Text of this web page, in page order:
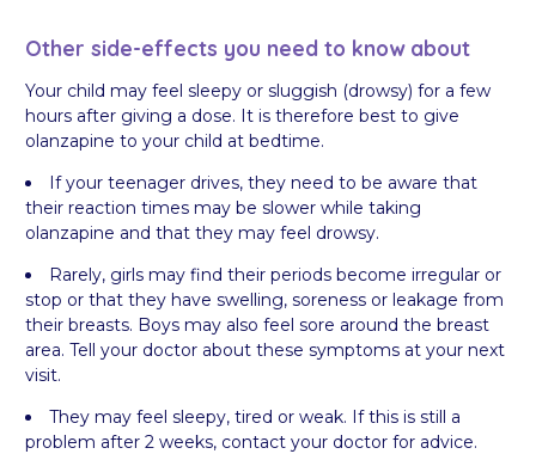
Other side-effects you need to know about
Your child may feel sleepy or sluggish (drowsy) for a few
hours after giving a dose. It is therefore best to give
olanzapine to your child at bedtime.
If your teenager drives, they need to be aware that
their reaction times may be slower while taking
olanzapine and that they may feel drowsy.
Rarely, girls may find their periods become irregular or
stop or that they have swelling, soreness or leakage from
their breasts. Boys may also feel sore around the breast
area. Tell your doctor about these symptoms at your next
visit.
They may feel sleepy, tired or weak. If this is still a
problem after 2 weeks, contact your doctor for advice.